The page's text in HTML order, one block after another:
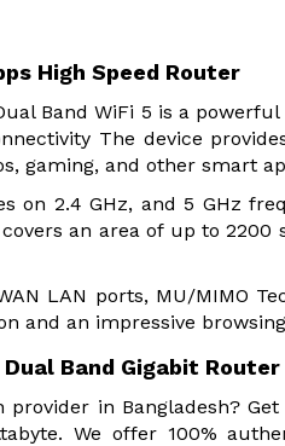
High Speed Router
Band WiFi 5 is a
The device
gaming, and other smart
on 2.4 GHz, and 5 GHz
an area of up to
LAN ports, MU/MIMO
and an impressive
Band Gigabit
in Bangladesh?
We offer 100%